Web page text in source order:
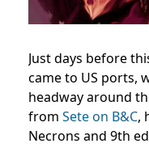
Just days before
came to US ports,
headway around
from Sete on B&C,
Necrons and 9th